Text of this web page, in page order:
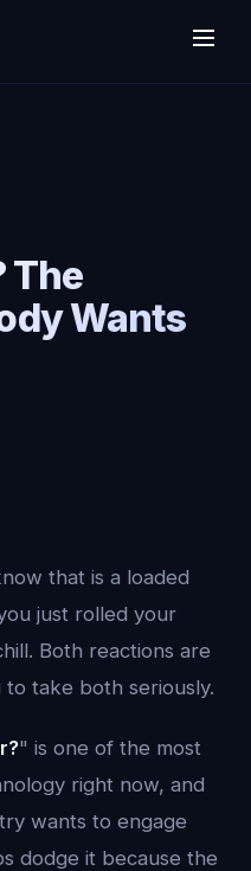
The
Wants
that is a loaded
just rolled your
Both reactions are
to take both seriously.
" is one of the most
right now, and
wants to engage
dodge it because the